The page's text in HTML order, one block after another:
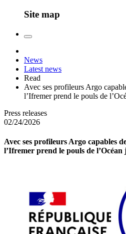
Site map
News
Latest news
Read
Avec ses profileurs Argo
l’Ifremer prend le pouls de
Press releases
02/24/2026
Avec ses profileurs Argo capables
l’Ifremer prend le pouls de l’Océan